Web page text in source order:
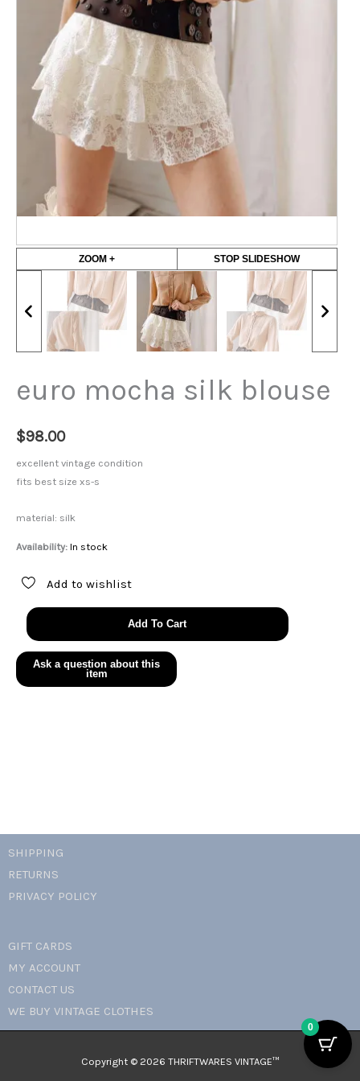
ZOOM + STOP SLIDESHOW
euro mocha silk blouse
$98.00
excellent vintage condition
fits best size xs-s
material: silk
Availability: In stock
Add to wishlist
euro
mocha
silk
blouse
quantity
Add To Cart
SHIPPING
RETURNS
PRIVACY POLICY
GIFT CARDS
MY ACCOUNT
CONTACT US
WE BUY VINTAGE CLOTHES
Copyright © 2026 THRIFTWARES VINTAGE™️
0